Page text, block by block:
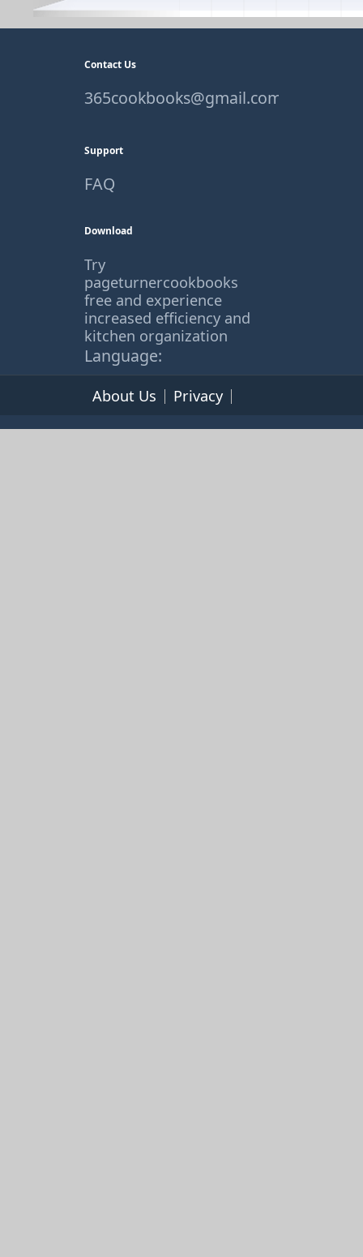
Contact Us
365cookbooks@gmail.com
Support
FAQ
Download
Try
pageturnercookbooks
free and experience
increased efficiency and
kitchen organization
Language:
About Us Privacy